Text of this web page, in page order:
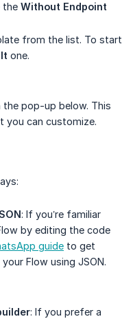
the Without Endpoint
from the list. To start
one.
pop-up below. This
you can customize.
: If you’re familiar
by editing the code
guide to get
Flow using JSON.
: If you prefer a